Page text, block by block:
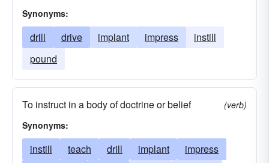
Synonyms:
drill drive implant impress
instill
pound
To instruct in a body of doctrine or belief
(verb)
Synonyms:
instill teach drill implant
impress